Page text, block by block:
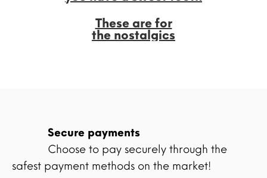
These are for
the nostalgics
Secure payments
Choose to pay securely through the
safest payment methods on the market!